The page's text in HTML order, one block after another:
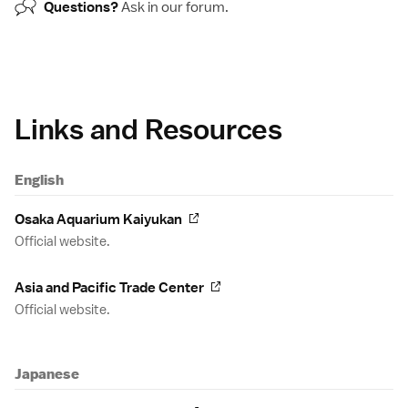
Questions?Ask in ourforum.
Links and Resources
English
Osaka Aquarium Kaiyukan
Official website.
Asia and Pacific Trade Center
Official website.
Japanese